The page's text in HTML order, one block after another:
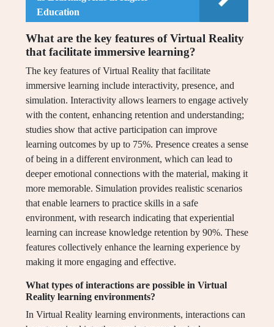
Education
What are the key features of Virtual Reality
that facilitate immersive learning?
The key features of Virtual Reality that facilitate
immersive learning include interactivity, presence, and
simulation. Interactivity allows learners to engage actively
with the content, enhancing retention and understanding;
studies show that active participation can improve
learning outcomes by up to 75%. Presence creates a sense
of being in a different environment, which can lead to
deeper emotional connections with the material, making it
more memorable. Simulation provides realistic scenarios
that enable learners to practice skills in a safe
environment, with research indicating that experiential
learning can increase knowledge retention by 90%. These
features collectively enhance the learning experience by
making it more engaging and effective.
What types of interactions are possible in Virtual
Reality learning environments?
In Virtual Reality learning environments, interactions can